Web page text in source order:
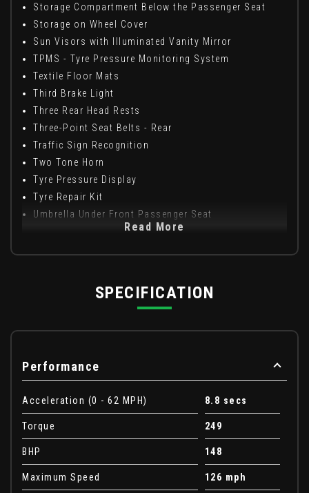
Storage Compartment Below the Passenger Seat
Storage on Wheel Cover
Sun Visors with Illuminated Vanity Mirror
TPMS - Tyre Pressure Monitoring System
Textile Floor Mats
Third Brake Light
Three Rear Head Rests
Three-Point Seat Belts - Rear
Traffic Sign Recognition
Two Tone Horn
Tyre Pressure Display
Tyre Repair Kit
Umbrella Under Front Passenger Seat
Read More
SPECIFICATION
Performance
Acceleration (0 - 62 MPH) 8.8 secs
Torque 249
BHP 148
Maximum Speed 126 mph